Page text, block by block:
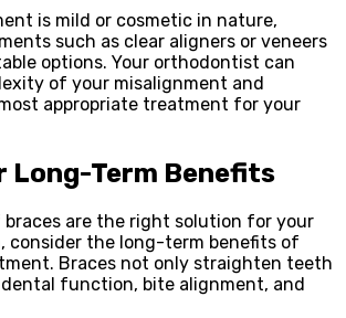
is mild or cosmetic in nature,
such as clear aligners or veneers
options. Your orthodontist can
of your misalignment and
appropriate treatment for your
Long-Term Benefits
braces are the right solution for your
consider the long-term benefits of
Braces not only straighten teeth
function, bite alignment, and